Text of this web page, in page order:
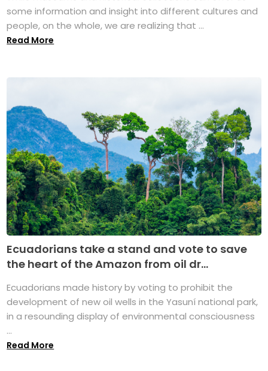
some information and insight into different cultures and
people, on the whole, we are realizing that ...
Read More
Ecuadorians take a stand and vote to save
the heart of the Amazon from oil dr...
Ecuadorians made history by voting to prohibit the
development of new oil wells in the Yasuní national park,
in a resounding display of environmental consciousness
...
Read More